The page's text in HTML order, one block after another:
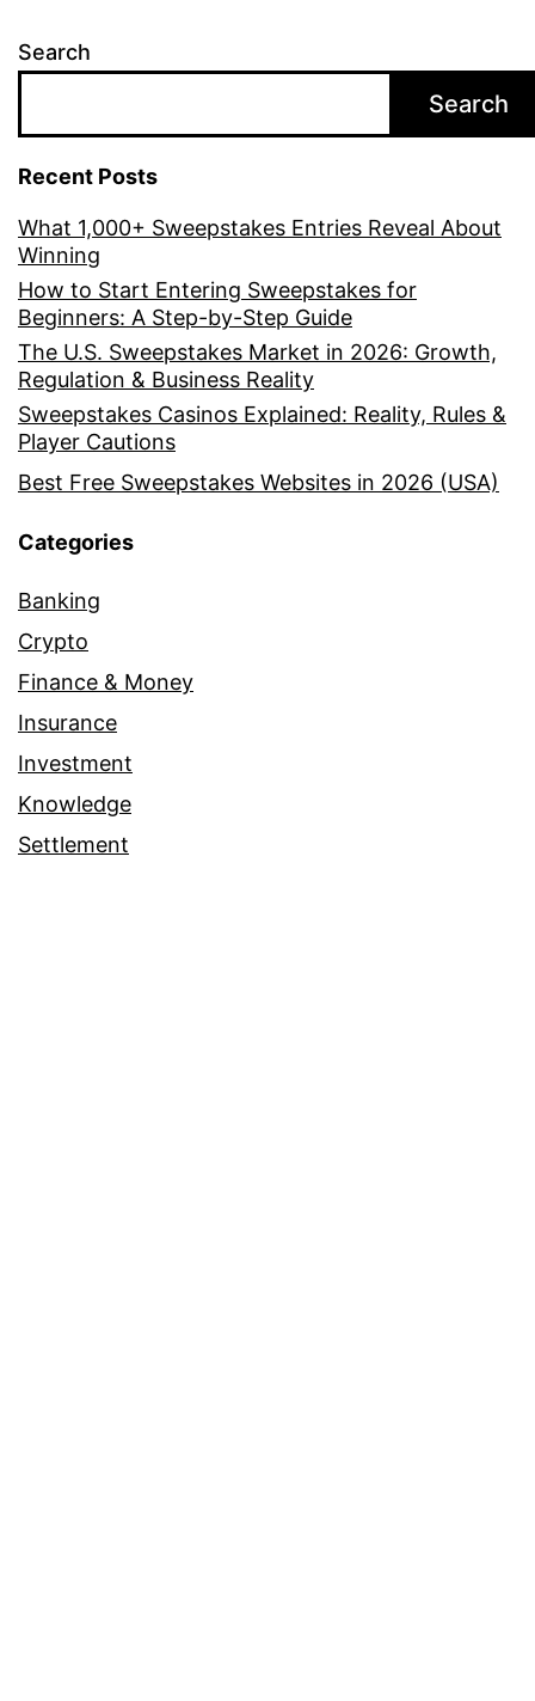
Search
Search
Recent Posts
What 1,000+ Sweepstakes Entries Reveal About
Winning
How to Start Entering Sweepstakes for
Beginners: A Step-by-Step Guide
The U.S. Sweepstakes Market in 2026: Growth,
Regulation & Business Reality
Sweepstakes Casinos Explained: Reality, Rules &
Player Cautions
Best Free Sweepstakes Websites in 2026 (USA)
Categories
Banking
Crypto
Finance & Money
Insurance
Investment
Knowledge
Settlement